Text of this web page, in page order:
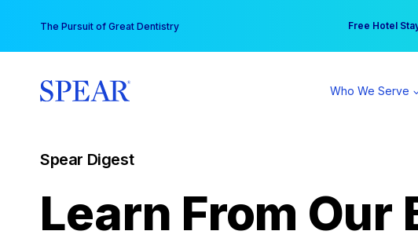
content
The Pursuit of Great Dentistry Free Hotel
Your practice
Who We Serve
Spear Digest
Learn From Our